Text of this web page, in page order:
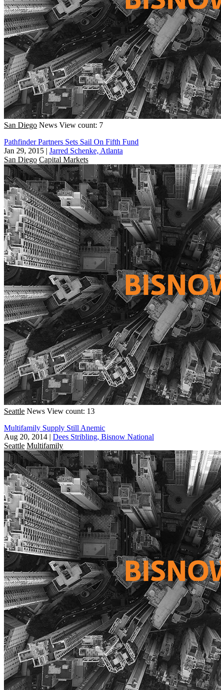
San Diego News View count: 7
Pathfinder Partners Sets Sail On Fifth Fund
Jan 29, 2015 | Jarred Schenke, Atlanta
San Diego Capital Markets
Seattle News View count: 13
Multifamily Supply Still Anemic
Aug 20, 2014 | Dees Stribling, Bisnow National
Seattle Multifamily